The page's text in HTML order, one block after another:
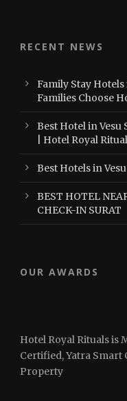
RECENT NEWS
Family Stay
Families Choose
Best Hotel in
| Hotel Royal
Best Hotels in
BEST HOTEL
CHECK-IN SURAT
OUR AWARDS
Hotel Royal Rituals is
Certified, Yatra
Property